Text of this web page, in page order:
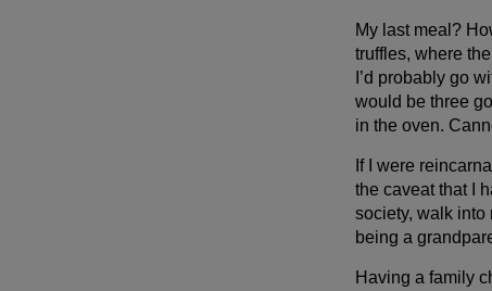
My last meal?
truffles, where
I’d probably go
would be three
in the oven.
If I were
the caveat that I
society, walk into
being a
Having a family
In order to qualify for user related discounts, you must
log in before proceeding with checkout. Click the
button below to log in and receive these benefits, or